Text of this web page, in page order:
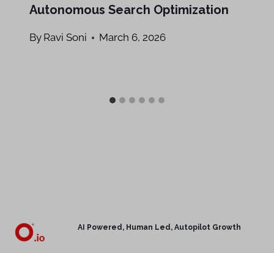
Autonomous Search Optimization
By Ravi Soni March 6, 2026
AI Powered, Human Led, Autopilot Growth